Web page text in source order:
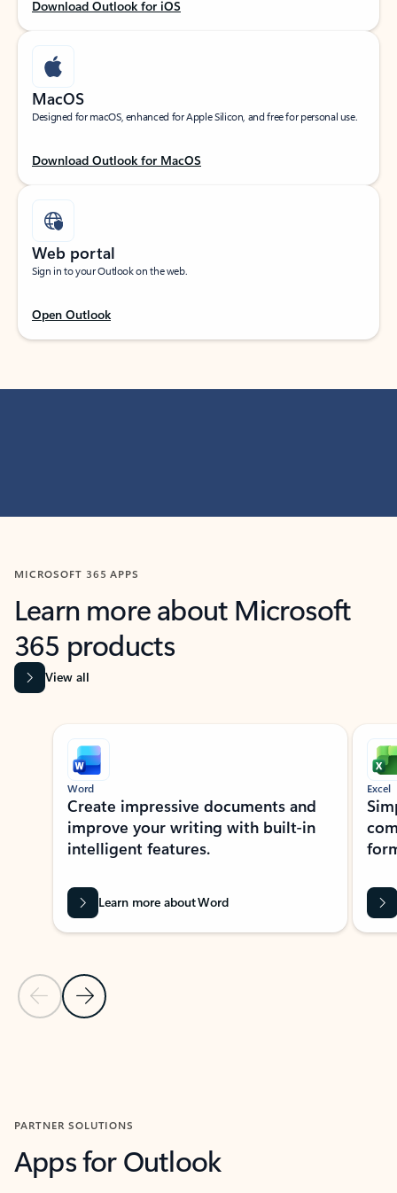
Download Outlook for iOS
MacOS
Designed for macOS, enhanced for Apple Silicon, and free for personal use.
Download Outlook for MacOS
Web portal
Sign in to your Outlook on the web.
Open Outlook
MICROSOFT 365 APPS
Learn more about Microsoft
365 products
View all
Showing slide 1 of 9
Previous Slide
Next Slide
Word
Create impressive documents and
improve your writing with built-in
intelligent features.
Learn more about Word
Excel
PARTNER SOLUTIONS
Apps for Outlook